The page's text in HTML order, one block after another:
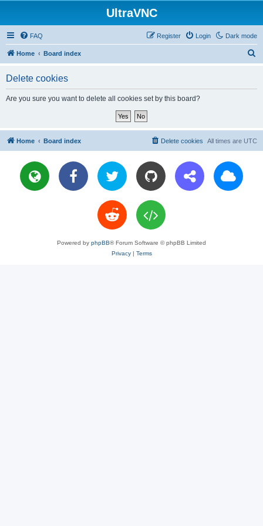
UltraVNC
Dark mode
FAQ Login
Register
Home Board index
Delete cookies
Are you sure you want to delete all cookies set by this board?
Home Board index All times are UTC
Delete cookies
Powered by phpBB® Forum Software © phpBB Limited
Privacy| Terms